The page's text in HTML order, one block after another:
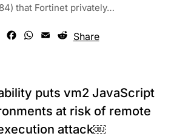
that Fortinet privately…
LinkedInFacebook
WhatsApp
EmailReddit
Share
puts vm2 JavaScript
at risk of remote
attack￼